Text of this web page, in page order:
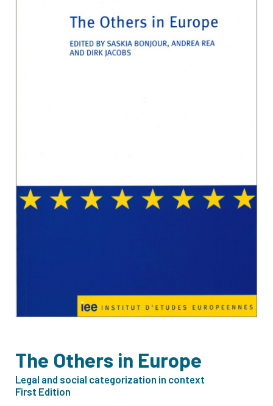
The Others in Europe
Legal and social categorization in context
First Edition